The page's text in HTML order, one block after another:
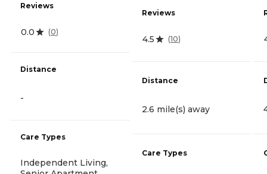
Reviews
0.0 (0)
Distance
-
Care Types
Independent Living,
Reviews
4.5 (10)
Distance
2.6 mile(s) away
Care Types